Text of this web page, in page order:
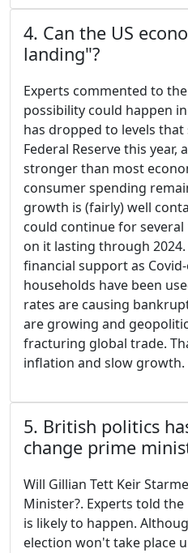
4. Can the US
landing"?
Experts commented to
possibility could happen
has dropped to levels that
Federal Reserve this
stronger than most
consumer spending
growth is (fairly) well
could continue for
on it lasting through
financial support as
households have been
rates are causing
are growing and
fracturing global trade.
inflation and slow growth.
5. British politics
change prime
Will Gillian Tett Keir
Minister?. Experts told
is likely to happen.
election won't take place